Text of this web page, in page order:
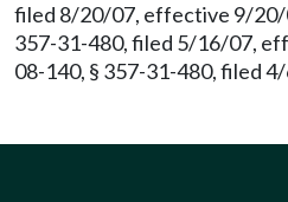
filed 8/20/07, effective 9/20/
357-31-480, filed 5/16/07,
08-140, § 357-31-480, filed